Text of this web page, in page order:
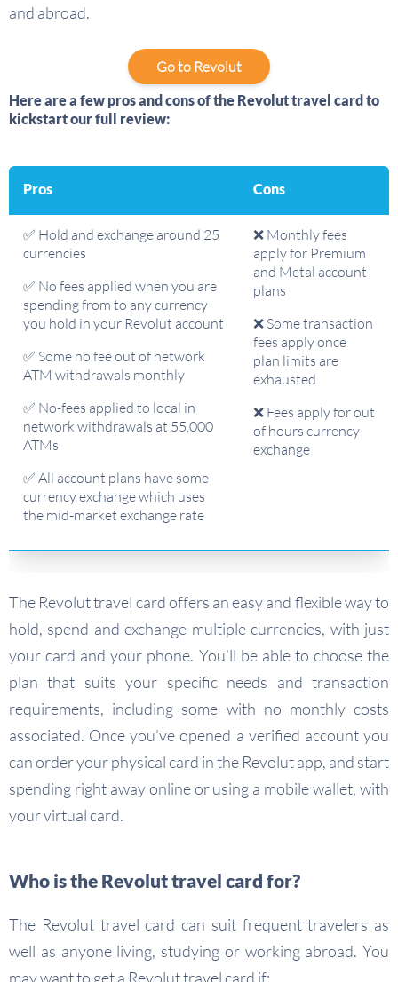
and abroad.
Go to Revolut
Here are a few pros and cons of the Revolut travel card to
kickstart our full review:
Pros Cons
✅ Hold and exchange around 25
currencies
✅ No fees applied when you are
spending from to any currency
you hold in your Revolut account
✅ Some no fee out of network
ATM withdrawals monthly
✅ No-fees applied to local in
network withdrawals at 55,000
ATMs
✅ All account plans have some
currency exchange which uses
the mid-market exchange rate
❌ Monthly fees
apply for Premium
and Metal account
plans
❌ Some transaction
fees apply once
plan limits are
exhausted
❌ Fees apply for out
of hours currency
exchange
The Revolut travel card offers an easy and flexible way to
hold, spend and exchange multiple currencies, with just
your card and your phone. You’ll be able to choose the
plan that suits your specific needs and transaction
requirements, including some with no monthly costs
associated. Once you’ve opened a verified account you
can order your physical card in the Revolut app, and start
spending right away online or using a mobile wallet, with
your virtual card.
Who is the Revolut travel card for?
The Revolut travel card can suit frequent travelers as
well as anyone living, studying or working abroad. You
may want to get a Revolut travel card if: